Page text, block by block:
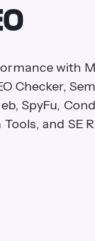
with
Checker,
SpyFu,
and SE